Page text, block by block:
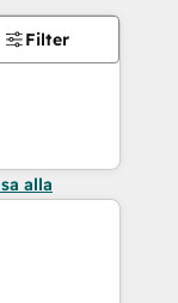
Filter
alla